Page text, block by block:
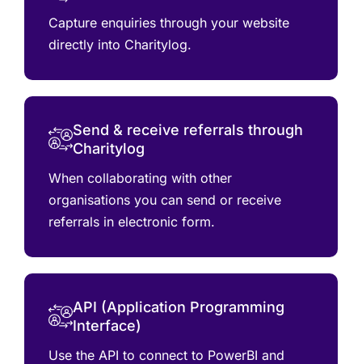
Capture enquiries through your website
directly into Charitylog.
Send & receive referrals through
Charitylog
When collaborating with other
organisations you can send or receive
referrals in electronic form.
API (Application Programming
Interface)
Use the API to connect to PowerBI and